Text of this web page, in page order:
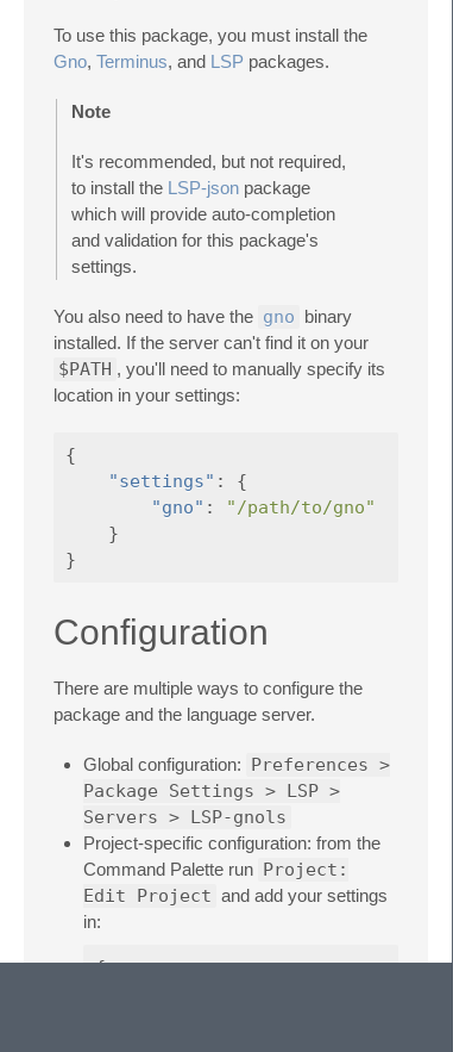
To use this package, you must install the
Gno, Terminus, and LSP packages.
Note
It's recommended, but not required,
to install the LSP-json package
which will provide auto-completion
and validation for this package's
settings.
You also need to have the gno binary
installed. If the server can't find it on your
$PATH , you'll need to manually specify its
location in your settings:
{
"settings" :
{
"gno" :
"/path/to/gno"
}
}
Configuration
There are multiple ways to configure the
package and the language server.
Global configuration: Preferences >
Package Settings > LSP >
Servers > LSP-gnols
Project-specific configuration: from the
Command Palette run Project:
Edit Project and add your settings
in:
{